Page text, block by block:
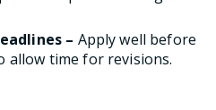
– Apply well before
allow time for revisions.